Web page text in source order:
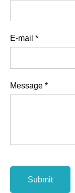
E-mail *
Message *